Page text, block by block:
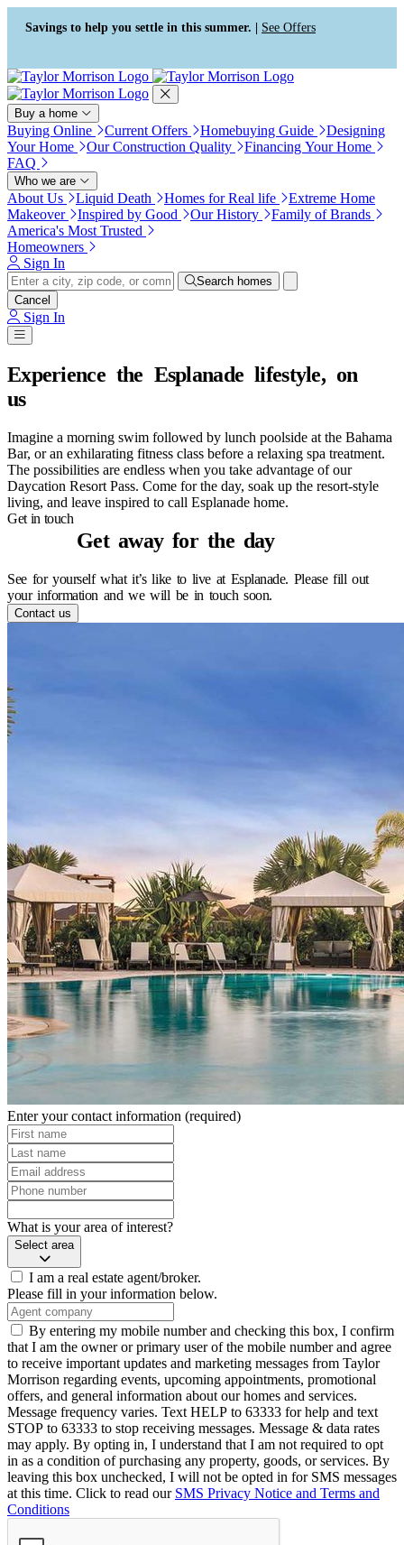
Press Alt+1 for screen-reader
mode, Alt+0 to cancel
Accessibility Screen-Reader
Guide, Feedback, and Issue
Reporting | New window
Savings to help you settle in this summer. | See Offers
Buy a home
Buying Online Current Offers Homebuying Guide
Designing
Your Home
Our Construction Quality
Financing Your Home
FAQ
Who we are
About Us Liquid Death Homes for Real life
Extreme Home
Makeover
Inspired by Good Our History
Family of Brands
America's Most Trusted
Homeowners
Sign In
Search homes
Cancel
Sign In
Imagine a morning swim followed by lunch poolside at the Bahama
Bar, or an exhilarating fitness class before a relaxing spa treatment.
The possibilities are endless when you take advantage of our
Daycation Resort Pass. Come for the day, soak up the resort-style
living, and leave inspired to call Esplanade home.
Contact us
Enter your contact information (required)
What is your area of interest?
Select area
I am a real estate agent/broker.
Please fill in your information below.
By entering my mobile number and checking this box, I confirm
that I am the owner or primary user of the mobile number and agree
to receive important updates and marketing messages from Taylor
Morrison regarding events, upcoming appointments, promotional
offers, and general information about our homes and services.
Message frequency varies. Text HELP to 63333 for help and text
STOP to 63333 to stop receiving messages. Message & data rates
may apply. By opting in, I understand that I am not required to opt
in as a condition of purchasing any property, goods, or services. By
leaving this box unchecked, I will not be opted in for SMS messages
at this time. Click to read our SMS Privacy Notice and Terms and
Conditions